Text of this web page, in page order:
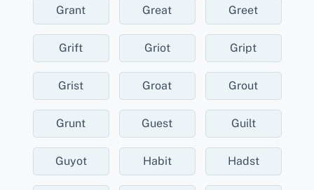
Grant Great Greet
Grift Griot Gript
Grist Groat Grout
Grunt Guest Guilt
Guyot Habit Hadst